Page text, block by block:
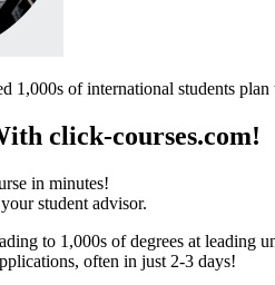
1,000s of international students plan
click-courses.com!
in minutes!
student advisor.
to 1,000s of degrees at leading
often in just 2-3 days!